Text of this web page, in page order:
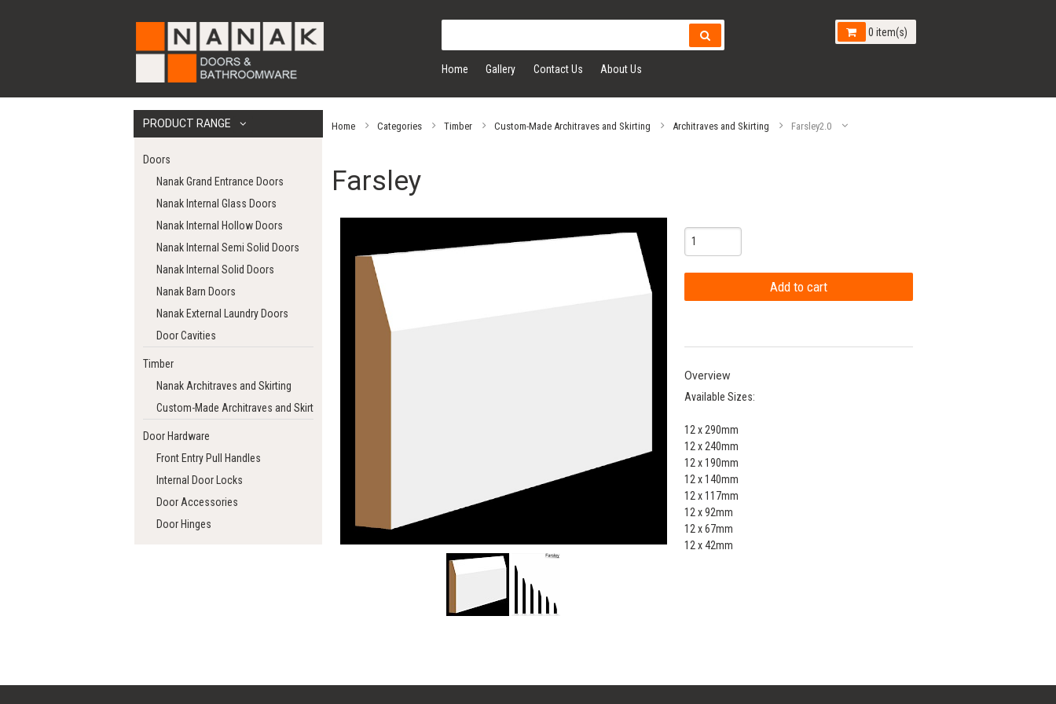
Home Gallery Contact Us About Us
0 item(s)
PRODUCT RANGE
Doors
Nanak Grand Entrance Doors
Nanak Internal Glass Doors
Nanak Internal Hollow Doors
Nanak Internal Semi Solid Doors
Nanak Internal Solid Doors
Nanak Barn Doors
Nanak External Laundry Doors
Door Cavities
Timber
Nanak Architraves and Skirting
Custom-Made Architraves and Skirting
Door Hardware
Front Entry Pull Handles
Internal Door Locks
Door Accessories
Door Hinges
Home Categories Timber Custom-Made Architraves and Skirting Architraves and Skirting Farsley2.0
Farsley
Overview
Available Sizes:
12 x 290mm
12 x 240mm
12 x 190mm
12 x 140mm
12 x 117mm
12 x 92mm
12 x 67mm
12 x 42mm